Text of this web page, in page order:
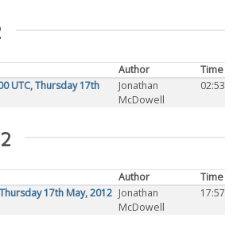
Author
Time
UTC, Thursday 17th
Jonathan
McDowell
02:53
Author
Time
17th May, 2012 Jonathan
McDowell
17:57